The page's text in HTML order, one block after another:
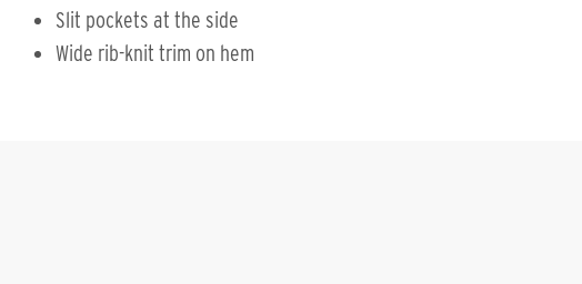
Slit pockets at the side
Wide rib-knit trim on hem